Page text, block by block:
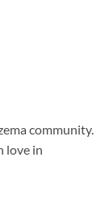
community.
love in